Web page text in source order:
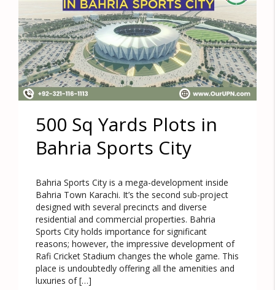
500 Sq Yards Plots in
Bahria Sports City
Bahria Sports City is a mega-development inside
Bahria Town Karachi. It’s the second sub-project
designed with several precincts and diverse
residential and commercial properties. Bahria
Sports City holds importance for significant
reasons; however, the impressive development of
Rafi Cricket Stadium changes the whole game. This
place is undoubtedly offering all the amenities and
luxuries of […]